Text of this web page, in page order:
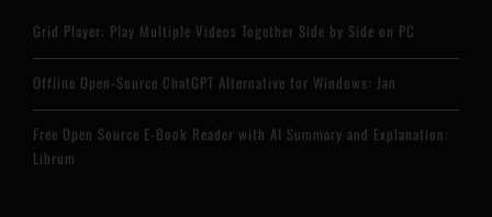
Grid Player: Play Multiple Videos Together Side by Side on PC
Offline Open-Source ChatGPT Alternative for Windows: Jan
Free Open Source E-Book Reader with AI Summary and Explanation:
Librum